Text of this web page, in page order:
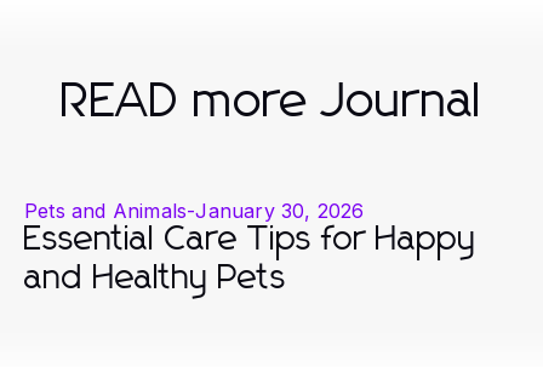
READ more Journal
Pets and Animals-January 30, 2026
Essential Care Tips for Happy
and Healthy Pets